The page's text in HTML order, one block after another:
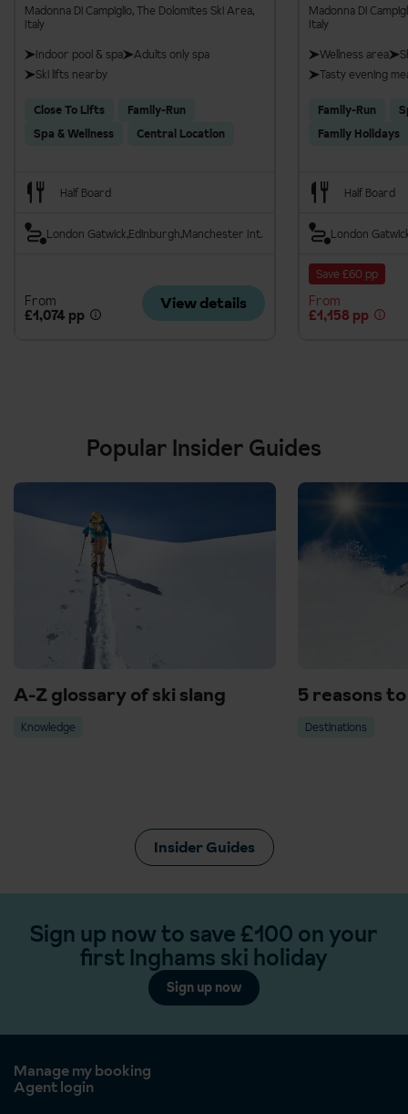
Madonna Di Campiglio, The Dolomites Ski Area,
Italy
Indoor pool & spa
Adults only spa
Ski lifts nearby
Close To Lifts
Family-Run
Spa & Wellness
Central Location
Half Board
London Gatwick Edinburgh Manchester Int.
From
£1,074 pp
View details
Madonna Di
Italy
Wellness area
Tasty evening
Family-Run
Family Holidays
Half Board
London
Save £60 pp
From
£1,158 pp
Popular Insider Guides
A-Z glossary of ski slang
Knowledge
5 reasons
Destinations
Insider Guides
Sign up now to save £100 on your
first Inghams ski holiday
Sign up now
Manage my booking
Agent login